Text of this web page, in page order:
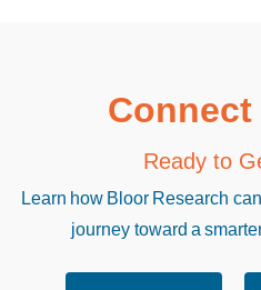
Ready to
Learn how Bloor Research
journey toward a